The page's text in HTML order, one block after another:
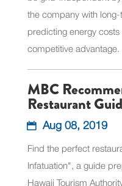
the company with
predicting energy
competitive advantage.
MBC
Restaurant
Aug 08, 2019
Find the perfect
Infatuation", a guide
Hawaii Tourism